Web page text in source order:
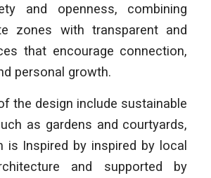
and openness, combining
zones with transparent and
that encourage connection,
personal growth.
the design include sustainable
as gardens and courtyards,
is Inspired by inspired by local
and supported by